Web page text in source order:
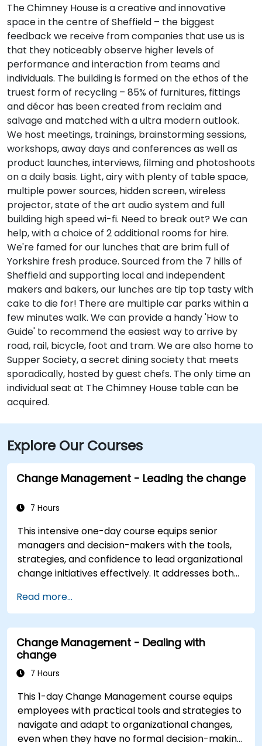
The Chimney House is a creative and innovative
space in the centre of Sheffield – the biggest
feedback we receive from companies that use us is
that they noticeably observe higher levels of
performance and interaction from teams and
individuals. The building is formed on the ethos of the
truest form of recycling – 85% of furnitures, fittings
and décor has been created from reclaim and
salvage and matched with a ultra modern outlook.
We host meetings, trainings, brainstorming sessions,
workshops, away days and conferences as well as
product launches, interviews, filming and photoshoots
on a daily basis. Light, airy with plenty of table space,
multiple power sources, hidden screen, wireless
projector, state of the art audio system and full
building high speed wi-fi. Need to break out? We can
help, with a choice of 2 additional rooms for hire.
We're famed for our lunches that are brim full of
Yorkshire fresh produce. Sourced from the 7 hills of
Sheffield and supporting local and independent
makers and bakers, our lunches are tip top tasty with
cake to die for! There are multiple car parks within a
few minutes walk. We can provide a handy 'How to
Guide' to recommend the easiest way to arrive by
road, rail, bicycle, foot and tram. We are also home to
Supper Society, a secret dining society that meets
sporadically, hosted by guest chefs. The only time an
individual seat at The Chimney House table can be
acquired.
Explore Our Courses
Change Management - Leading the change
7 Hours
This intensive one-day course equips senior
managers and decision-makers with the tools,
strategies, and confidence to lead organizational
change initiatives effectively. It addresses both
ensuring participants can navigate resistance,
inspire commitment, and deliver sustainable
transformation. By combining theory, real-world
case studies, and practical exercises,
participants will leave with a clear roadmap to
initiate, manage, and embed change within their
Read more...
Change Management - Dealing with
change
7 Hours
This 1-day Change Management course equips
employees with practical tools and strategies to
navigate and adapt to organizational changes,
even when they have no formal decision-making